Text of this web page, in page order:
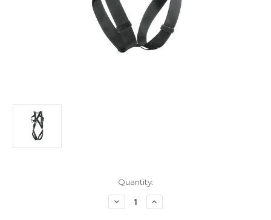
Quantity:
Decrease
Quantity
Increase
Quantity